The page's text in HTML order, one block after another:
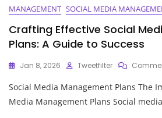
MANAGEMENT SOCIAL MEDIA
Crafting Effective Social
Plans: A Guide to Success
Jan 8, 2026 Tweetfilter
Social Media Management Plans The
Media Management Plans Social